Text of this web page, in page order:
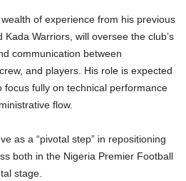
of experience from his previous
Warriors, will oversee the club’s
communication between
and players. His role is expected
focus fully on technical performance
flow.
as a “pivotal step” in repositioning
both in the Nigeria Premier Football
stage.